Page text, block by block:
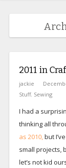
2011 in
jackie
Stuff, Sewing
I had a
thinking all
as 2010,but
small projects,
let’s not kid